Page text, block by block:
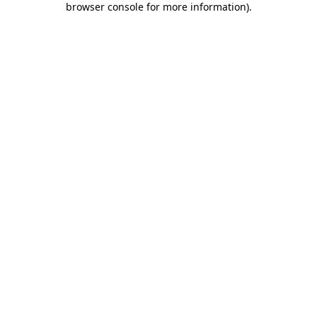
browser console for more information).